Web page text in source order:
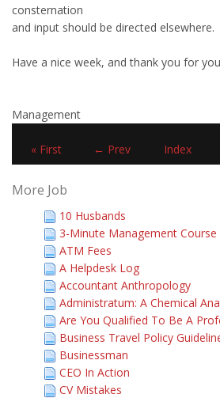
consternation
and input should be directed elsewhere.
Have a nice week, and thank you for
Management
« First ← Prev Index
More Job
10 Husbands
3-Minute Management Course
ATM Fees
A Helpdesk Log
Accountant Anthropology
Administratum: A Chemical
Are You Qualified To Be A
Business Travel Policy
Businessman
CEO In Action
CV Mistakes